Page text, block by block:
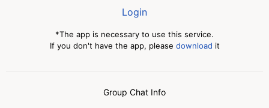
Login
*The app is necessary to use this service.
If you don't have the app, please download it
Group Chat Info